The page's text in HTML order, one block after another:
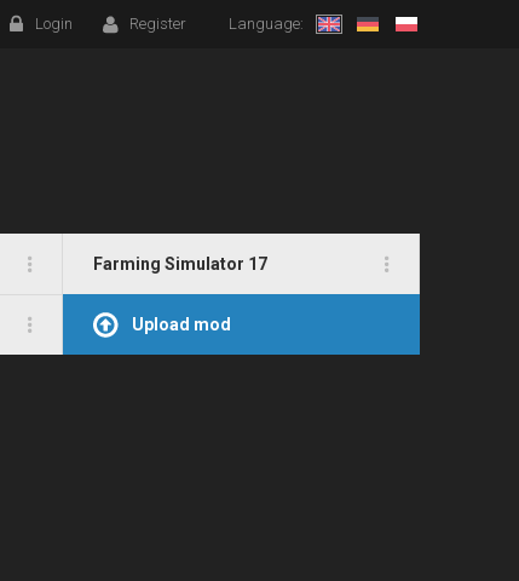
Login Register Language:
Farming Simulator 17
Upload mod